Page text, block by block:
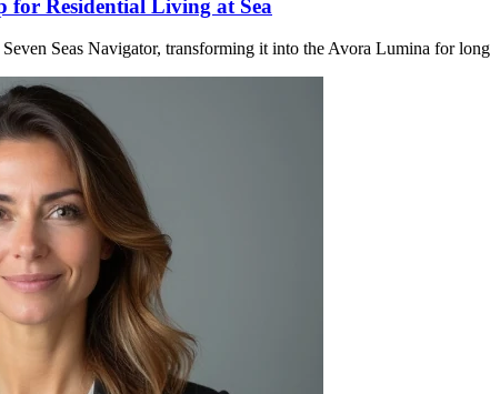
for Residential Living at Sea
Seven Seas Navigator, transforming it into the Avora Lumina for